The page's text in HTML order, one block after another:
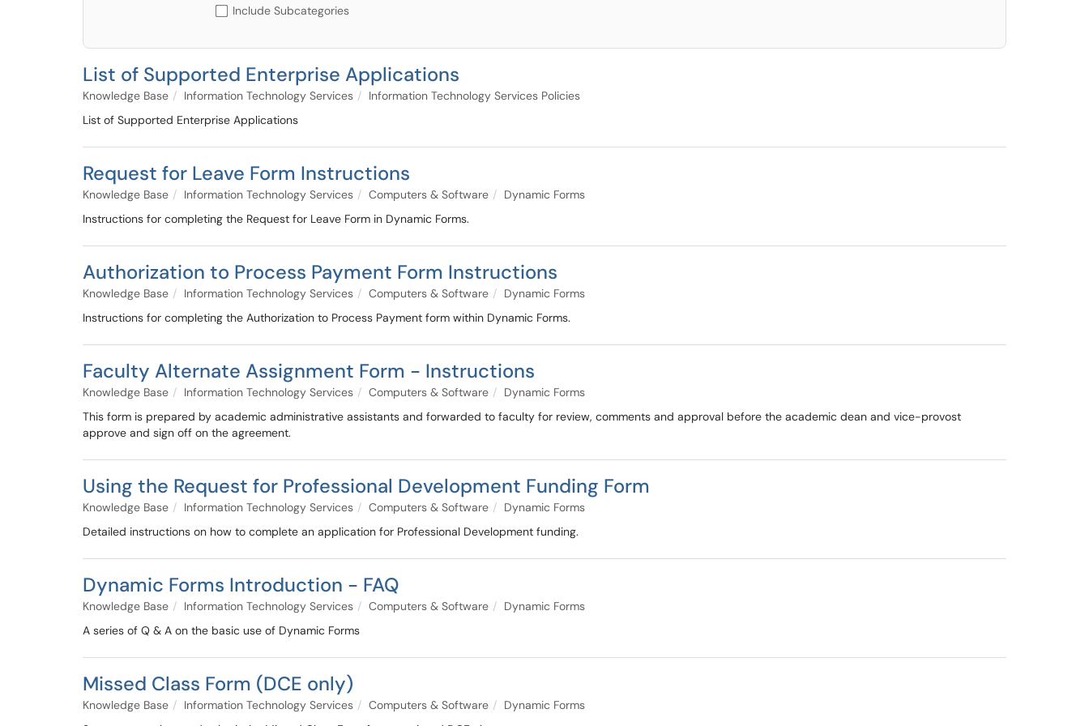
Include Subcategories
List of Supported Enterprise Applications
Knowledge Base Information Technology Services
Information Technology Services Policies
List of Supported Enterprise Applications
Request for Leave Form Instructions
Knowledge Base Information Technology Services Computers & Software
Dynamic Forms
Instructions for completing the Request for Leave Form in Dynamic Forms.
Authorization to Process Payment Form Instructions
Knowledge Base Information Technology Services Computers & Software
Dynamic Forms
Instructions for completing the Authorization to Process Payment form within Dynamic Forms.
Faculty Alternate Assignment Form - Instructions
Knowledge Base Information Technology Services Computers & Software
Dynamic Forms
This form is prepared by academic administrative assistants and forwarded to faculty for review, comments and approval before the academic dean and vice-provost
approve and sign off on the agreement.
Using the Request for Professional Development Funding Form
Knowledge Base Information Technology Services Computers & Software
Dynamic Forms
Detailed instructions on how to complete an application for Professional Development funding.
Dynamic Forms Introduction - FAQ
Knowledge Base Information Technology Services Computers & Software
Dynamic Forms
A series of Q & A on the basic use of Dynamic Forms
Missed Class Form (DCE only)
Knowledge Base Information Technology Services Computers & Software
Dynamic Forms